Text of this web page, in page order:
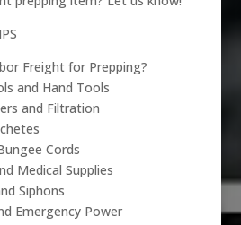
Freight for Prepping?
and Hand Tools
and Filtration
Cords
Medical Supplies
Siphons
Emergency Power